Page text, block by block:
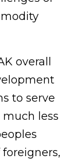
overall
to serve
less